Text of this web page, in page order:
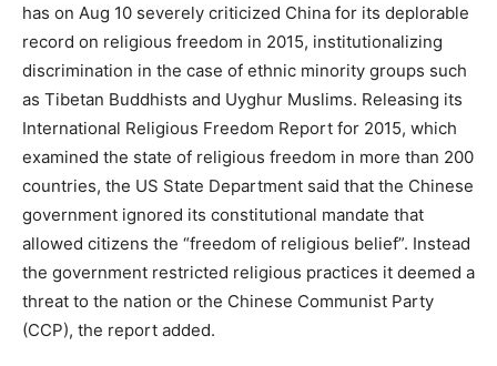
has on Aug 10 severely criticized China for its deplorable
record on religious freedom in 2015, institutionalizing
discrimination in the case of ethnic minority groups such
as Tibetan Buddhists and Uyghur Muslims. Releasing its
International Religious Freedom Report for 2015, which
examined the state of religious freedom in more than 200
countries, the US State Department said that the Chinese
government ignored its constitutional mandate that
allowed citizens the “freedom of religious belief”. Instead
the government restricted religious practices it deemed a
threat to the nation or the Chinese Communist Party
(CCP), the report added.